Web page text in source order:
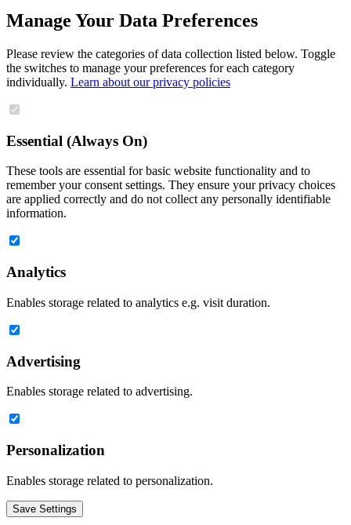
Manage Your Data Preferences
Please review the categories of data collection listed below. Toggle
the switches to manage your preferences for each category
individually. Learn about our privacy policies
Essential (Always On)
These tools are essential for basic website functionality and to
remember your consent settings. They ensure your privacy choices
are applied correctly and do not collect any personally identifiable
information.
Analytics
Enables storage related to analytics e.g. visit duration.
Advertising
Enables storage related to advertising.
Personalization
Enables storage related to personalization.
Save Settings